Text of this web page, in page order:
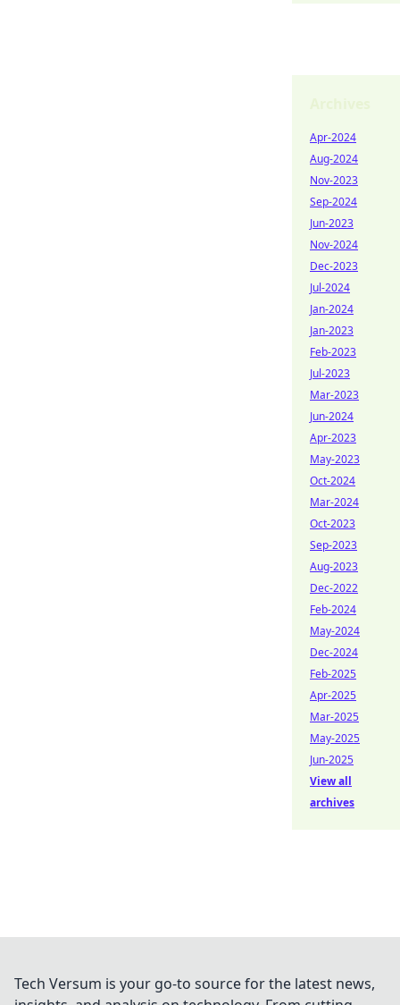
Apr-2024
Aug-2024
Nov-2023
Sep-2024
Jun-2023
Nov-2024
Dec-2023
Jul-2024
Jan-2024
Jan-2023
Feb-2023
Jul-2023
Mar-2023
Jun-2024
Apr-2023
May-2023
Oct-2024
Mar-2024
Oct-2023
Sep-2023
Aug-2023
Dec-2022
Feb-2024
May-2024
Dec-2024
Feb-2025
Apr-2025
Mar-2025
May-2025
Jun-2025
View all
archives
Tech Versum is your go-to source for the latest news,